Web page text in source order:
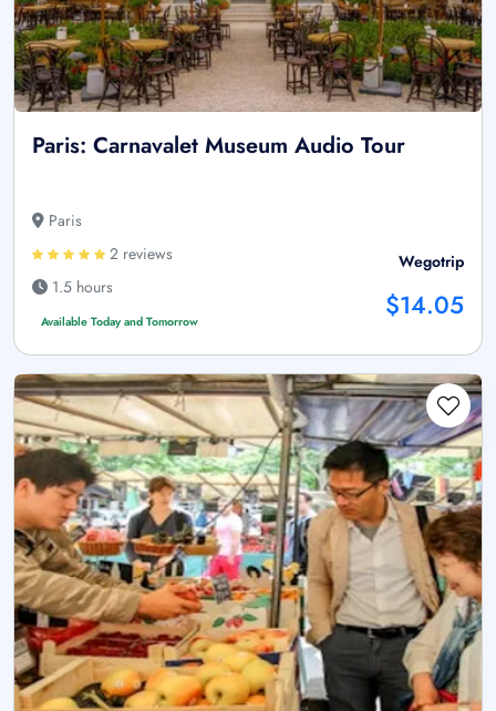
Paris: Carnavalet Museum Audio Tour
Paris
2 reviews
1.5 hours
Available Today and Tomorrow
Wegotrip
$14.05